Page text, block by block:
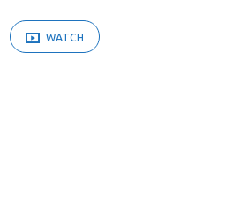
WATCH